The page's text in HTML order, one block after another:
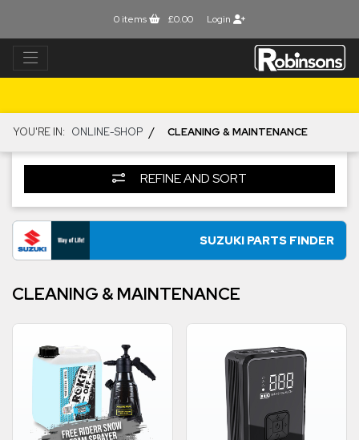
0items £0.00 Login
YOU'RE IN: ONLINE-SHOP / CLEANING & MAINTENANCE
REFINE AND SORT
SUZUKI PARTS FINDER
CLEANING & MAINTENANCE